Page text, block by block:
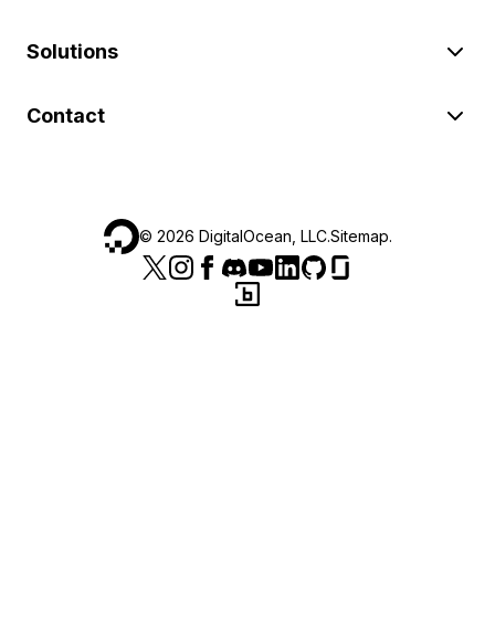
Solutions
Contact
© 2026 DigitalOcean, LLC.Sitemap.